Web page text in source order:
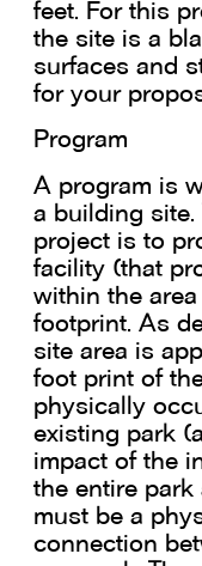
feet. For this
the site is a
surfaces and
for your
Program
A program is
a building
project is to
facility (that
within the
footprint. As
site area is
foot print of
physically
existing park
impact of the
the entire park
must be a
connection